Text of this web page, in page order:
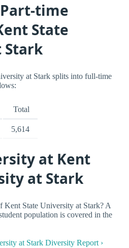
time
State
Stark
at Stark splits into full-time
Total
5,614
at Kent
at Stark
Kent State University at Stark? A
population is covered in the
at Stark Diversity Report ›